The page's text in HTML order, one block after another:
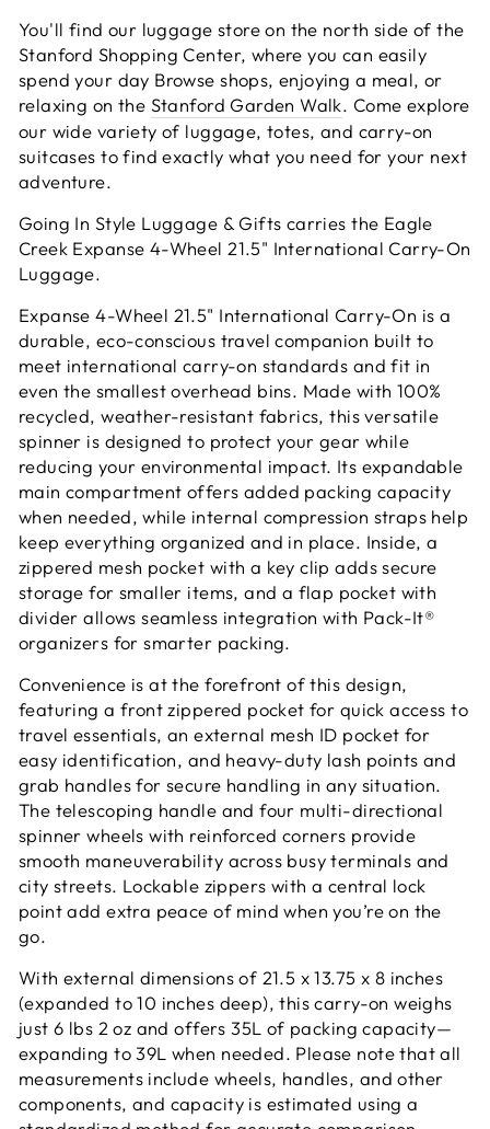
You'll find our luggage store on the north side of the
Stanford Shopping Center, where you can easily
spend your day Browse shops, enjoying a meal, or
relaxing on the Stanford Garden Walk. Come explore
our wide variety of luggage, totes, and carry-on
suitcases to find exactly what you need for your next
adventure.
Going In Style Luggage & Gifts carries the Eagle
Creek Expanse 4-Wheel 21.5" International Carry-On
Luggage.
Expanse 4-Wheel 21.5" International Carry-On is a
durable, eco-conscious travel companion built to
meet international carry-on standards and fit in
even the smallest overhead bins. Made with 100%
recycled, weather-resistant fabrics, this versatile
spinner is designed to protect your gear while
reducing your environmental impact. Its expandable
main compartment offers added packing capacity
when needed, while internal compression straps help
keep everything organized and in place. Inside, a
zippered mesh pocket with a key clip adds secure
storage for smaller items, and a flap pocket with
divider allows seamless integration with Pack-It®
organizers for smarter packing.
Convenience is at the forefront of this design,
featuring a front zippered pocket for quick access to
travel essentials, an external mesh ID pocket for
easy identification, and heavy-duty lash points and
grab handles for secure handling in any situation.
The telescoping handle and four multi-directional
spinner wheels with reinforced corners provide
smooth maneuverability across busy terminals and
city streets. Lockable zippers with a central lock
point add extra peace of mind when you’re on the
go.
With external dimensions of 21.5 x 13.75 x 8 inches
(expanded to 10 inches deep), this carry-on weighs
just 6 lbs 2 oz and offers 35L of packing capacity—
expanding to 39L when needed. Please note that all
measurements include wheels, handles, and other
components, and capacity is estimated using a